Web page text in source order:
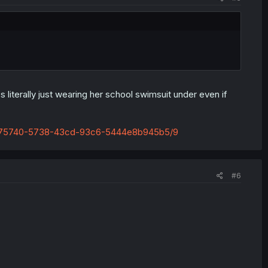
just wearing her school swimsuit under even if
5738-43cd-93c6-5444e8b945b5/9
#6